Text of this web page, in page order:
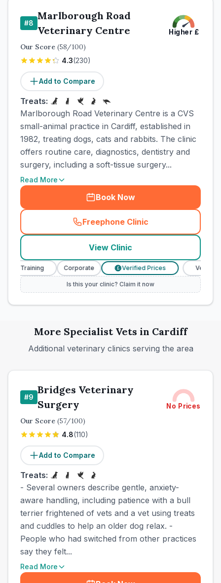
#8
Marlborough Road
Veterinary Centre
Higher £
Our Score (58/100)
4.3(230)
Add to Compare
Treats:
Marlborough Road Veterinary Centre is a CVS
small-animal practice in Cardiff, established in
1982, treating dogs, cats and rabbits. The clinic
offers routine care, diagnostics, dentistry and
surgery, including a soft-tissue surgery...
Read More
Book Now
Freephone Clinic
(town_cat_rank8_call
View Clinic
Training Corporate Verified Prices Veterinary
Is this your clinic? Claim it now
More SpecialistVets in Cardiff
Additional veterinary clinics serving the area
#9
Bridges Veterinary
Surgery
No Prices
Our Score (57/100)
4.8(110)
Add to Compare
Treats:
- Several owners describe gentle, anxiety-
aware handling, including patience with a bull
terrier frightened of vets and a vet using treats
and cuddles to help an older dog relax. -
People who had switched from other practices
say they felt...
Read More